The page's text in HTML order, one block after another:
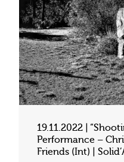
19.11.2022 |
Performance –
Friends (Int) |